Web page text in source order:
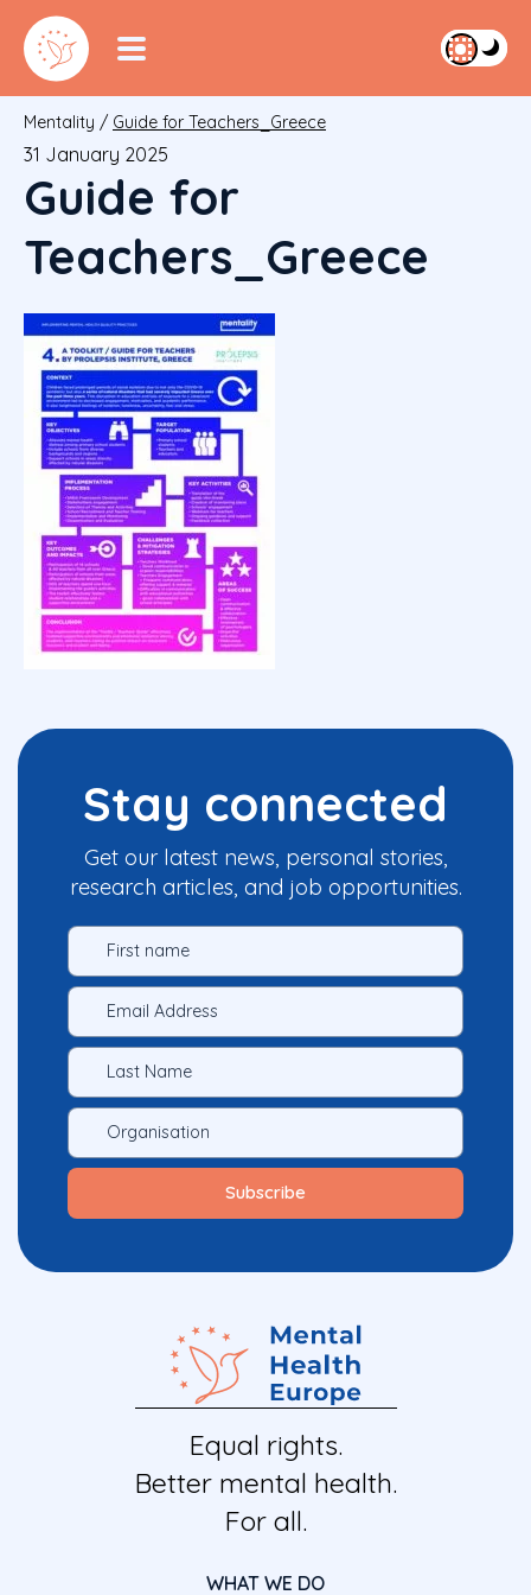
Mentality / Guide for Teachers_Greece
31 January 2025
Guide for
Teachers_Greece
Stay connected
Get our latest news, personal stories,
research articles, and job opportunities.
Equal rights.
Better mental health.
For all.
WHAT WE DO